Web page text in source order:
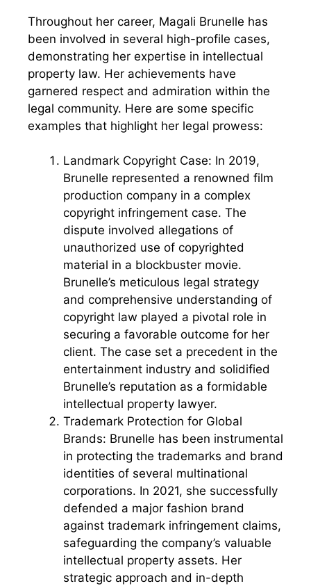
Throughout her career, Magali Brunelle has
been involved in several high-profile cases,
demonstrating her expertise in intellectual
property law. Her achievements have
garnered respect and admiration within the
legal community. Here are some specific
examples that highlight her legal prowess:
Landmark Copyright Case: In 2019,
Brunelle represented a renowned film
production company in a complex
copyright infringement case. The
dispute involved allegations of
unauthorized use of copyrighted
material in a blockbuster movie.
Brunelle’s meticulous legal strategy
and comprehensive understanding of
copyright law played a pivotal role in
securing a favorable outcome for her
client. The case set a precedent in the
entertainment industry and solidified
Brunelle’s reputation as a formidable
intellectual property lawyer.
Trademark Protection for Global
Brands: Brunelle has been instrumental
in protecting the trademarks and brand
identities of several multinational
corporations. In 2021, she successfully
defended a major fashion brand
against trademark infringement claims,
safeguarding the company’s valuable
intellectual property assets. Her
strategic approach and in-depth